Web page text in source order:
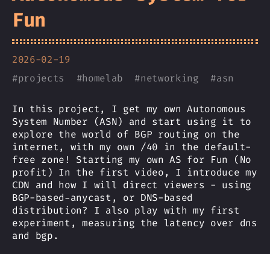
Fun
2026-02-19
#projects #homelab #networking #asn
In this project, I get my own Autonomous
System Number (ASN) and start using it to
explore the world of BGP routing on the
internet, with my own /40 in the default-
free zone! Starting my own AS for Fun (No
profit) In the first video, I introduce my
CDN and how I will direct viewers - using
BGP-based-anycast, or DNS-based
distribution? I also play with my first
experiment, measuring the latency over dns
and bgp.